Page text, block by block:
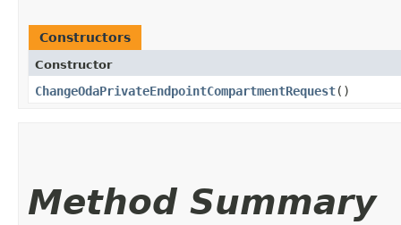
Constructors
Constructor
ChangeOdaPrivateEndpointCompartmentRequest()
Method Summary